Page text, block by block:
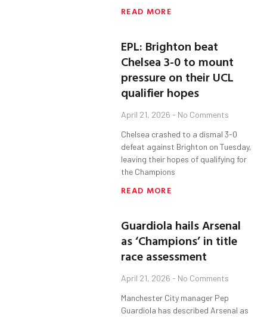
READ MORE
EPL: Brighton beat
Chelsea 3-0 to mount
pressure on their UCL
qualifier hopes
April 21, 2026 No Comments
Chelsea crashed to a dismal 3-0
defeat against Brighton on Tuesday,
leaving their hopes of qualifying for
the Champions
READ MORE
Guardiola hails Arsenal
as ‘Champions’ in title
race assessment
April 21, 2026 No Comments
Manchester City manager Pep
Guardiola has described Arsenal as